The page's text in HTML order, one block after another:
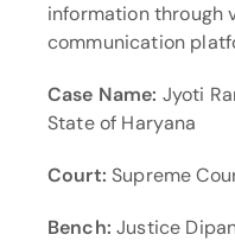
information through
communication
Case Name: Jyoti
State of Haryana
Court: Supreme
Bench: Justice